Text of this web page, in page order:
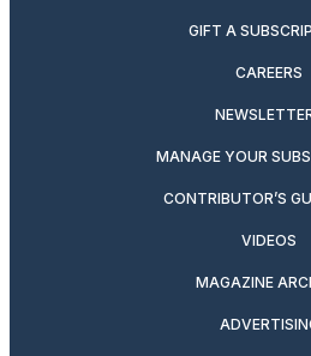
GIFT A
CAREERS
MANAGE YOUR
CONTRIBUTOR’S
VIDEOS
MAGAZINE